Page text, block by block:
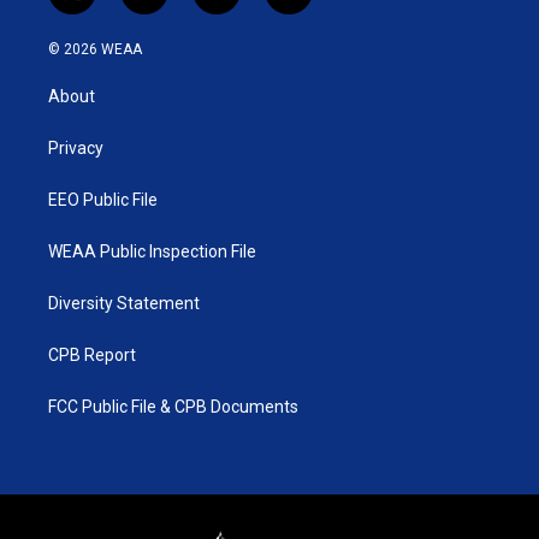
w
i
t
e
n
o
a
© 2026 WEAA
About
Privacy
EEO Public File
WEAA Public Inspection File
Diversity Statement
CPB Report
FCC Public File & CPB Documents